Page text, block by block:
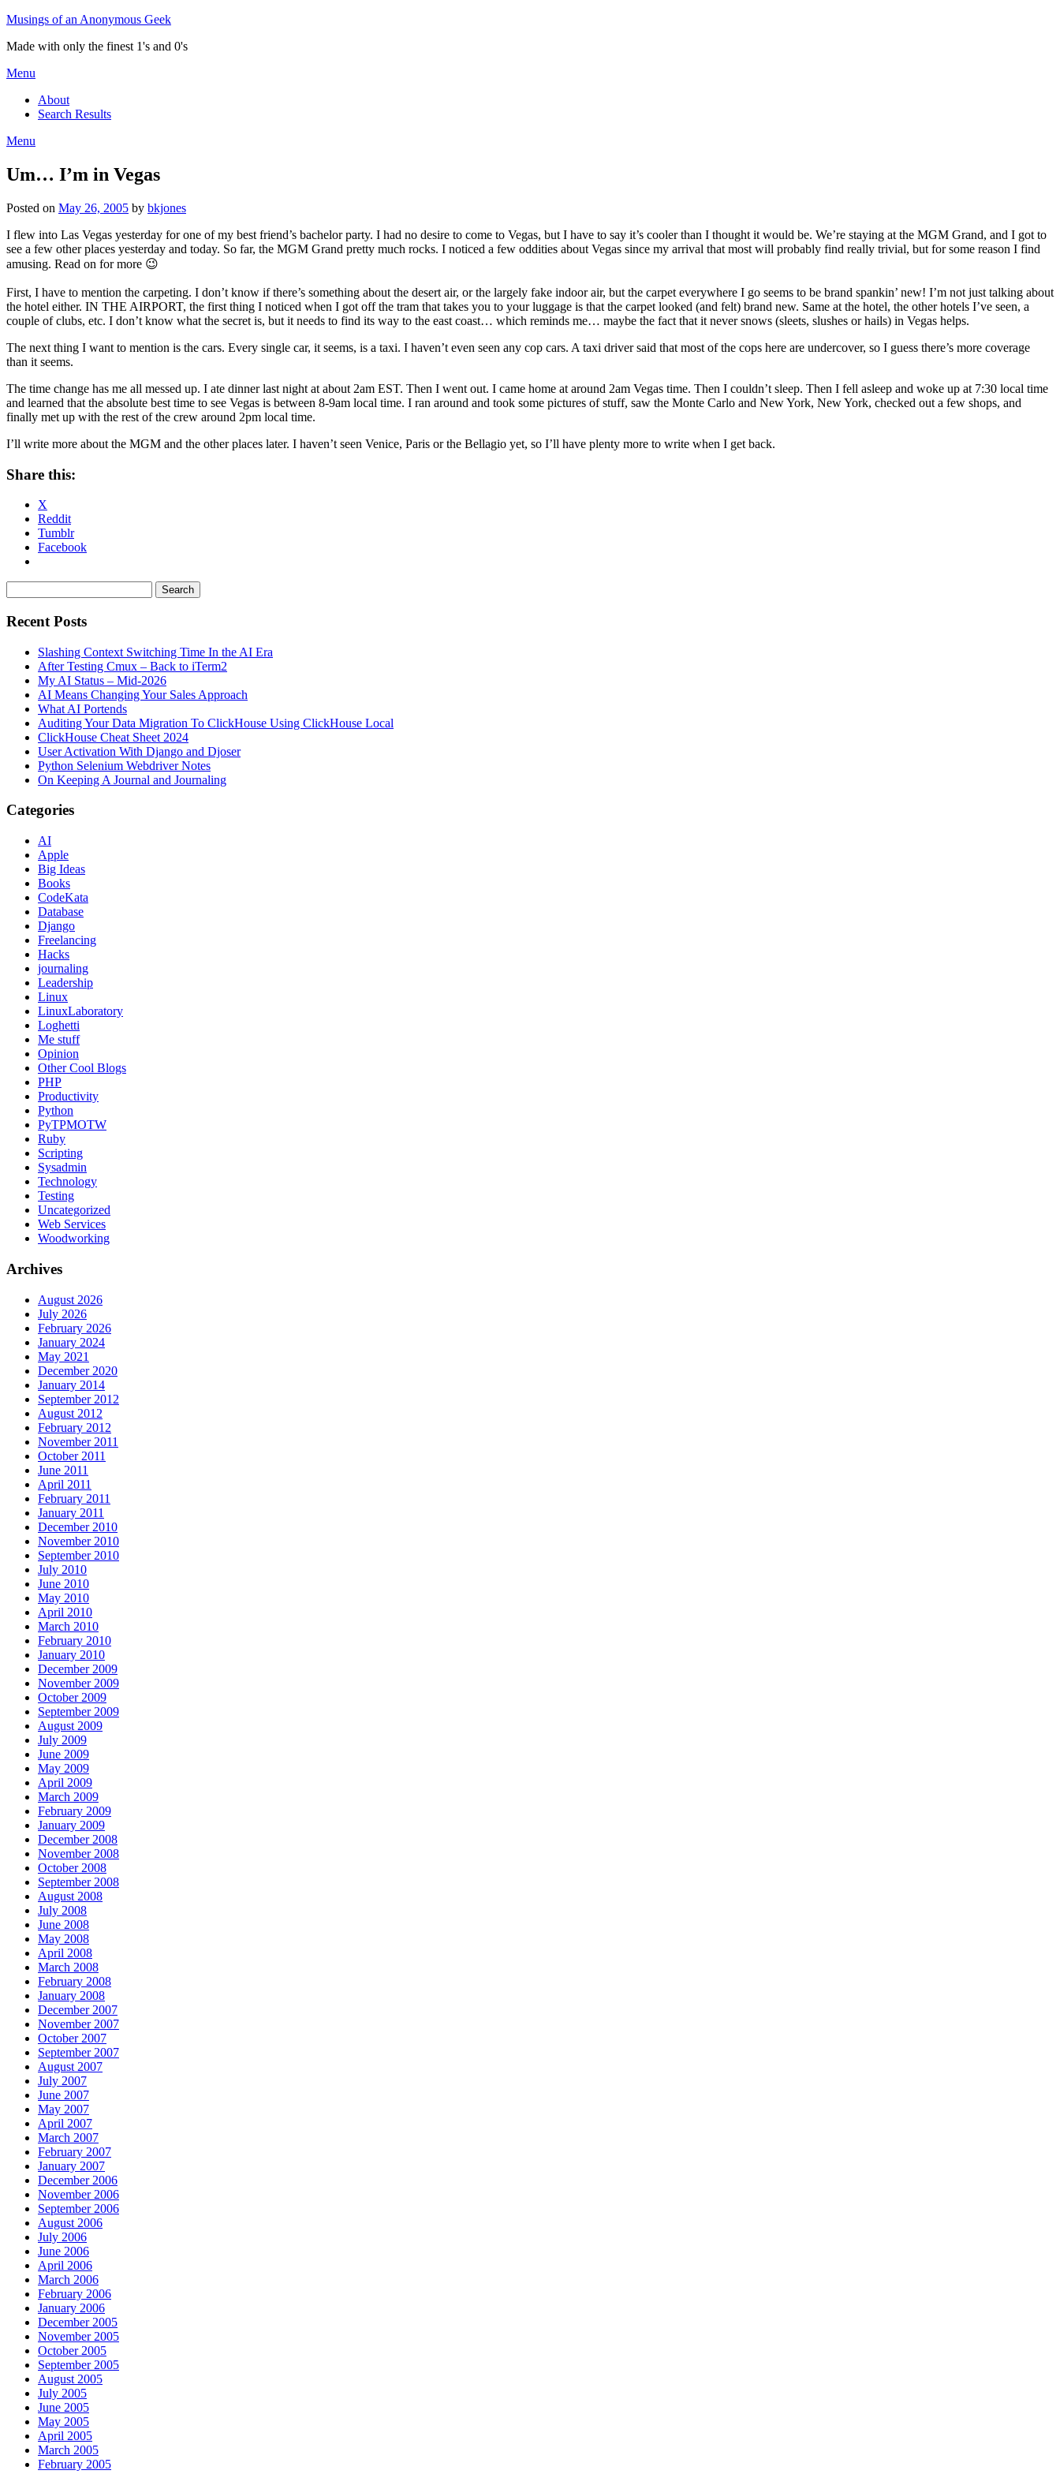
Skip
content
Musings of an Anonymous Geek
Made with only the finest 1's and 0's
Menu
About
Search Results
Menu
Um… I’m in Vegas
Posted on May 26, 2005 by bkjones
I flew into Las Vegas yesterday for one of my best friend’s bachelor party. I had no desire to come to Vegas, but I have to say it’s cooler than I thought it would be. We’re staying at the MGM Grand, and I got to
see a few other places yesterday and today. So far, the MGM Grand pretty much rocks. I noticed a few oddities about Vegas since my arrival that most will probably find really trivial, but for some reason I find
amusing. Read on for more 😉
First, I have to mention the carpeting. I don’t know if there’s something about the desert air, or the largely fake indoor air, but the carpet everywhere I go seems to be brand spankin’ new! I’m not just talking about
the hotel either. IN THE AIRPORT, the first thing I noticed when I got off the tram that takes you to your luggage is that the carpet looked (and felt) brand new. Same at the hotel, the other hotels I’ve seen, a
couple of clubs, etc. I don’t know what the secret is, but it needs to find its way to the east coast… which reminds me… maybe the fact that it never snows (sleets, slushes or hails) in Vegas helps.
The next thing I want to mention is the cars. Every single car, it seems, is a taxi. I haven’t even seen any cop cars. A taxi driver said that most of the cops here are undercover, so I guess there’s more coverage
than it seems.
The time change has me all messed up. I ate dinner last night at about 2am EST. Then I went out. I came home at around 2am Vegas time. Then I couldn’t sleep. Then I fell asleep and woke up at 7:30 local time
and learned that the absolute best time to see Vegas is between 8-9am local time. I ran around and took some pictures of stuff, saw the Monte Carlo and New York, New York, checked out a few shops, and
finally met up with the rest of the crew around 2pm local time.
I’ll write more about the MGM and the other places later. I haven’t seen Venice, Paris or the Bellagio yet, so I’ll have plenty more to write when I get back.
Share this:
X
Reddit
Tumblr
Facebook
Recent Posts
Slashing Context Switching Time In the AI Era
After Testing Cmux – Back to iTerm2
My AI Status – Mid-2026
AI Means Changing Your Sales Approach
What AI Portends
Auditing Your Data Migration To ClickHouse Using ClickHouse Local
ClickHouse Cheat Sheet 2024
User Activation With Django and Djoser
Python Selenium Webdriver Notes
On Keeping A Journal and Journaling
Categories
AI
Apple
Big Ideas
Books
CodeKata
Database
Django
Freelancing
Hacks
journaling
Leadership
Linux
LinuxLaboratory
Loghetti
Me stuff
Opinion
Other Cool Blogs
PHP
Productivity
Python
PyTPMOTW
Ruby
Scripting
Sysadmin
Technology
Testing
Uncategorized
Web Services
Woodworking
Archives
August 2026
July 2026
February 2026
January 2024
May 2021
December 2020
January 2014
September 2012
August 2012
February 2012
November 2011
October 2011
June 2011
April 2011
February 2011
January 2011
December 2010
November 2010
September 2010
July 2010
June 2010
May 2010
April 2010
March 2010
February 2010
January 2010
December 2009
November 2009
October 2009
September 2009
August 2009
July 2009
June 2009
May 2009
April 2009
March 2009
February 2009
January 2009
December 2008
November 2008
October 2008
September 2008
August 2008
July 2008
June 2008
May 2008
April 2008
March 2008
February 2008
January 2008
December 2007
November 2007
October 2007
September 2007
August 2007
July 2007
June 2007
May 2007
April 2007
March 2007
February 2007
January 2007
December 2006
November 2006
September 2006
August 2006
July 2006
June 2006
April 2006
March 2006
February 2006
January 2006
December 2005
November 2005
October 2005
September 2005
August 2005
July 2005
June 2005
May 2005
April 2005
March 2005
February 2005